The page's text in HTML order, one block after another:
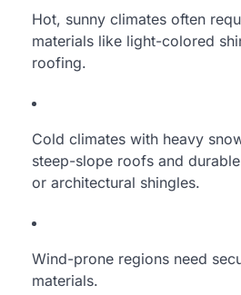
Hot, sunny climates often
materials like light-colored
roofing.
Cold climates with heavy
steep-slope roofs and
or architectural shingles.
Wind-prone regions need
materials.